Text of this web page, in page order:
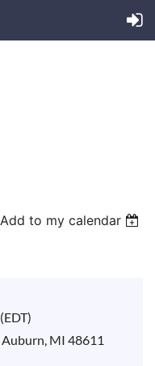
Add to my calendar
MI 48611